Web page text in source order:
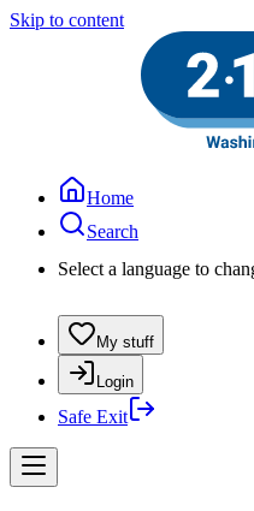
Skip to content
Home
Search
Select a language to
My stuff
Login
Safe Exit